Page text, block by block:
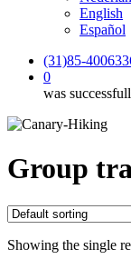
English
Español
(31)85-
0
was
Group
Showing the single